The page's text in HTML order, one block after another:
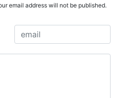
email address will not be published.